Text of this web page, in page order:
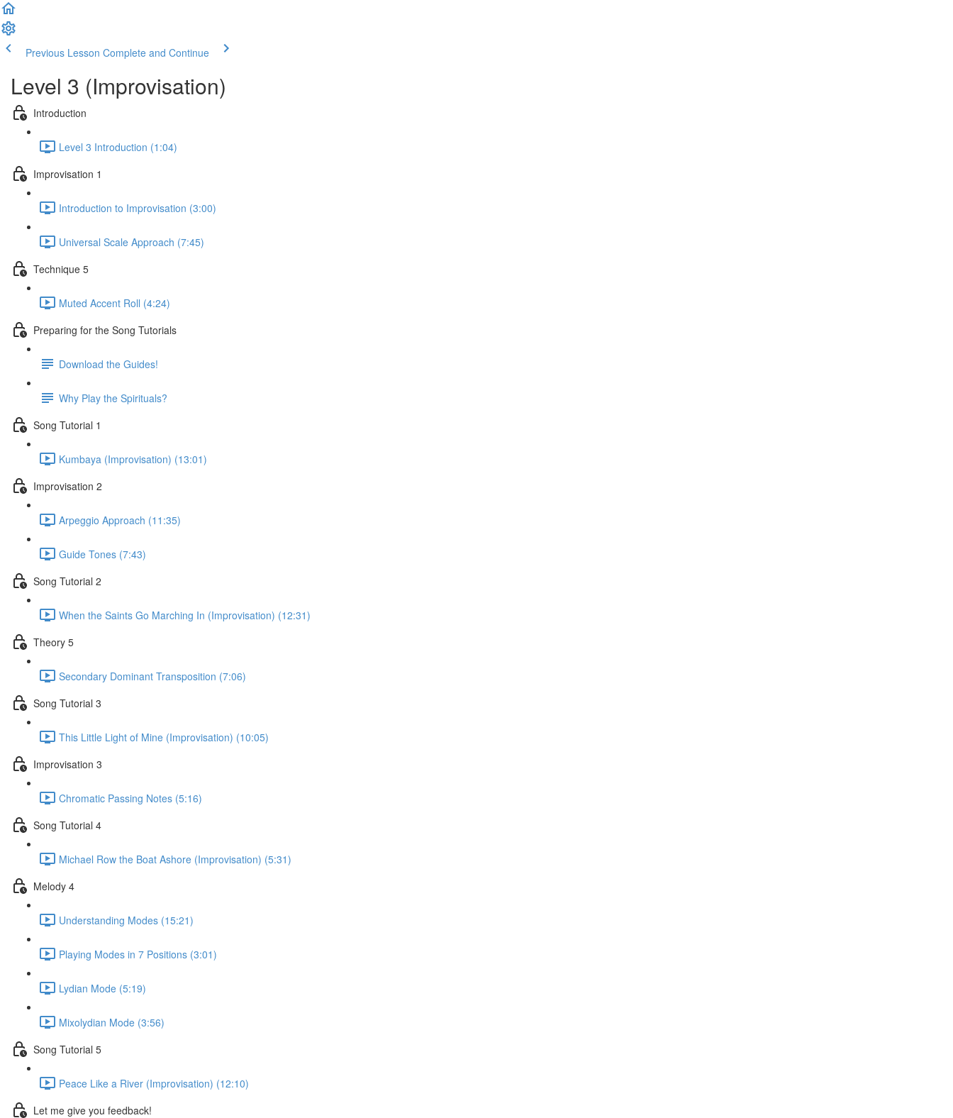
Previous Lesson Complete and Continue
Level 3 (Improvisation)
Introduction
Level 3 Introduction (1:04)
Improvisation 1
Introduction to Improvisation (3:00)
Universal Scale Approach (7:45)
Technique 5
Muted Accent Roll (4:24)
Preparing for the Song Tutorials
Download the Guides!
Why Play the Spirituals?
Song Tutorial 1
Kumbaya (Improvisation) (13:01)
Improvisation 2
Arpeggio Approach (11:35)
Guide Tones (7:43)
Song Tutorial 2
When the Saints Go Marching In (Improvisation) (12:31)
Theory 5
Secondary Dominant Transposition (7:06)
Song Tutorial 3
This Little Light of Mine (Improvisation) (10:05)
Improvisation 3
Chromatic Passing Notes (5:16)
Song Tutorial 4
Michael Row the Boat Ashore (Improvisation) (5:31)
Melody 4
Understanding Modes (15:21)
Playing Modes in 7 Positions (3:01)
Lydian Mode (5:19)
Mixolydian Mode (3:56)
Song Tutorial 5
Peace Like a River (Improvisation) (12:10)
Let me give you feedback!